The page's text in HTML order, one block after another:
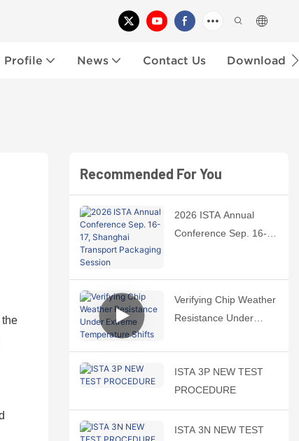
Profile News Contact Us Download
Recommended For You
2026 ISTA Annual
Conference Sep. 16-
Verifying Chip Weather
Resistance Under
Shifts
ISTA 3P NEW TEST
PROCEDURE
ISTA 3N NEW TEST